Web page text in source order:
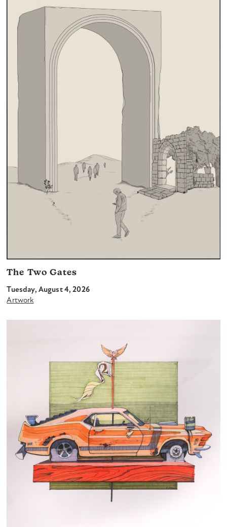
The Two Gates
Tuesday, August 4, 2026
Artwork